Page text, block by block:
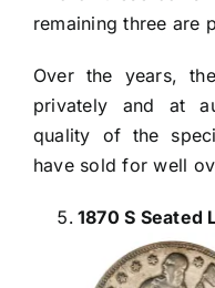
remaining three are
Over the years,
privately and at
quality of the
have sold for well
1870 S Seated